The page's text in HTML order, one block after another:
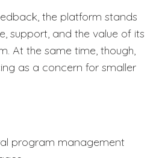
the platform stands
support, and the value of its
At the same time, though,
as a concern for smaller
program management